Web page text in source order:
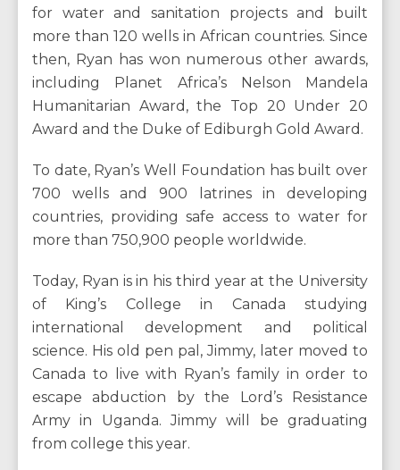
for water and sanitation projects and built
more than 120 wells in African countries. Since
then, Ryan has won numerous other awards,
including Planet Africa’s Nelson Mandela
Humanitarian Award, the Top 20 Under 20
Award and the Duke of Ediburgh Gold Award.
To date, Ryan’s Well Foundation has built over
700 wells and 900 latrines in developing
countries, providing safe access to water for
more than 750,900 people worldwide.
Today, Ryan is in his third year at the University
of King’s College in Canada studying
international development and political
science. His old pen pal, Jimmy, later moved to
Canada to live with Ryan’s family in order to
escape abduction by the Lord’s Resistance
Army in Uganda. Jimmy will be graduating
from college this year.